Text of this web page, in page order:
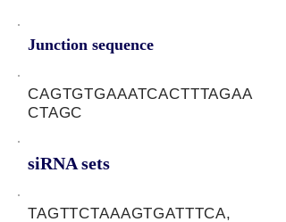
Junction sequence
CAGTGTGAAATCACTTTAGAA
CTAGC
siRNA sets
TAGTTCTAAAGTGATTTCA,